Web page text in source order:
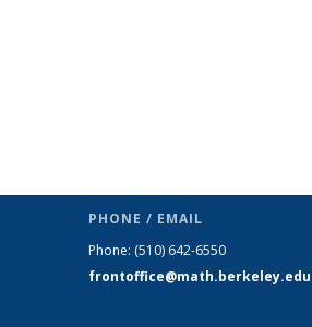
PHONE / EMAIL
Phone: (510) 642-6550
frontoffice@math.berkeley.edu